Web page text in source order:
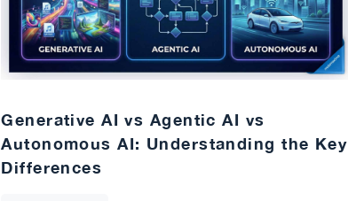
Generative AI vs Agentic AI vs
Autonomous AI: Understanding the Key
Differences